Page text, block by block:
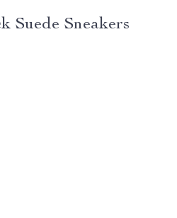
Suede Sneakers